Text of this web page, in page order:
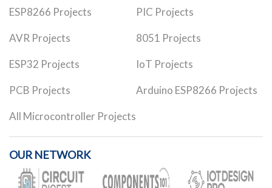
ESP8266 Projects PIC Projects
AVR Projects 8051 Projects
ESP32 Projects IoT Projects
PCB Projects Arduino ESP8266 Projects
All Microcontroller Projects
OUR NETWORK